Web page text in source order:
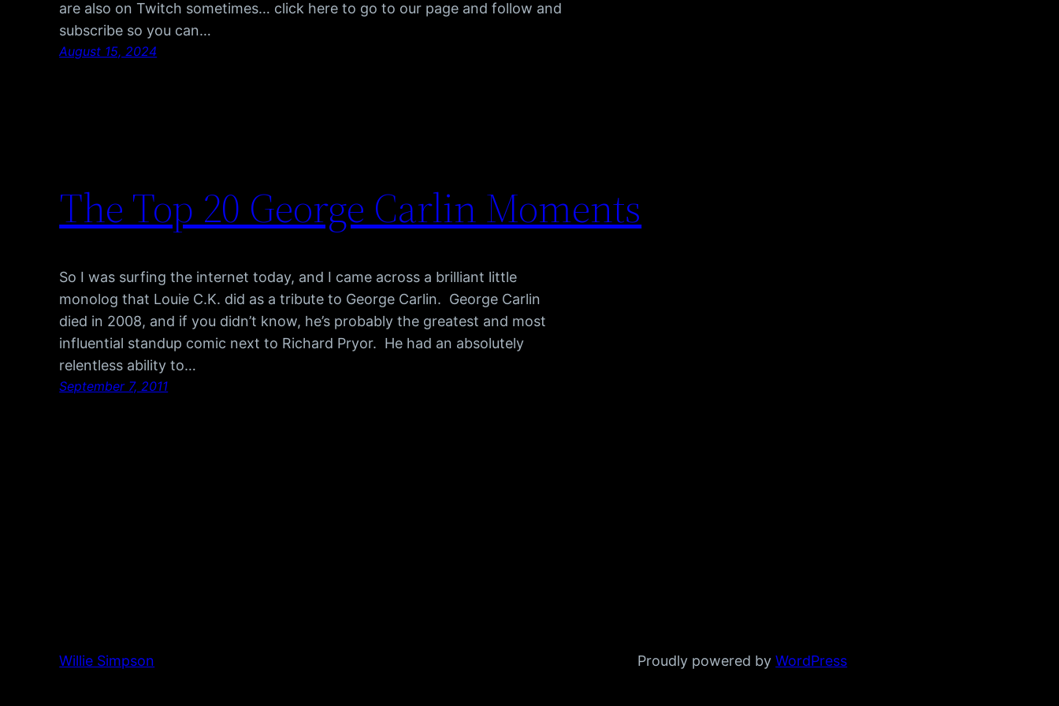
are also on Twitch sometimes… click here to go to our page and follow and
subscribe so you can…
August 15, 2024
The Top 20 George Carlin Moments
So I was surfing the internet today, and I came across a brilliant little
monolog that Louie C.K. did as a tribute to George Carlin. George Carlin
died in 2008, and if you didn’t know, he’s probably the greatest and most
influential standup comic next to Richard Pryor. He had an absolutely
relentless ability to…
September 7, 2011
Willie Simpson Proudly powered byWordPress